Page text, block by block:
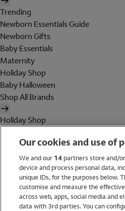
Trending
Newborn Essentials Guide
Newborn Gifts
Baby Essentials
Maternity
Holiday Shop
Baby Halloween
Shop All Brands
Holiday Shop
Women
Brands
Our cookies and use of
We and our 14partners store and/
device and process personal data,
unique IDs, for the purposes below.
customise and measure the
across web, apps, social media and
data with 3rd parties. You can